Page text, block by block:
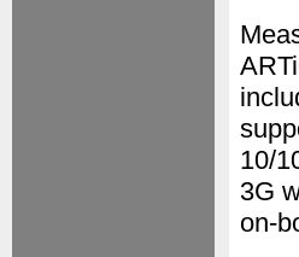
10/
3G
on-